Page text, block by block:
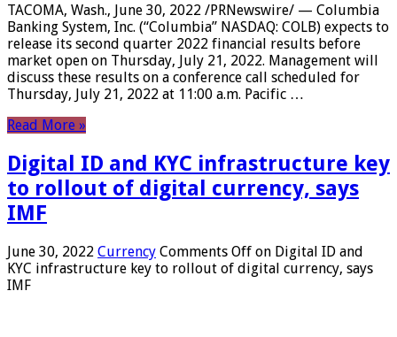
TACOMA, Wash., June 30, 2022 /PRNewswire/ — Columbia
Banking System, Inc. (“Columbia” NASDAQ: COLB) expects to
release its second quarter 2022 financial results before
market open on Thursday, July 21, 2022. Management will
discuss these results on a conference call scheduled for
Thursday, July 21, 2022 at 11:00 a.m. Pacific …
Read More »
Digital ID and KYC infrastructure key
to rollout of digital currency, says
IMF
June 30, 2022 Currency Comments Off on Digital ID and
KYC infrastructure key to rollout of digital currency, says
IMF